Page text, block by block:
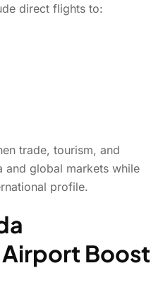
direct flights to:
trade, tourism, and
and global markets while
profile.
Boost